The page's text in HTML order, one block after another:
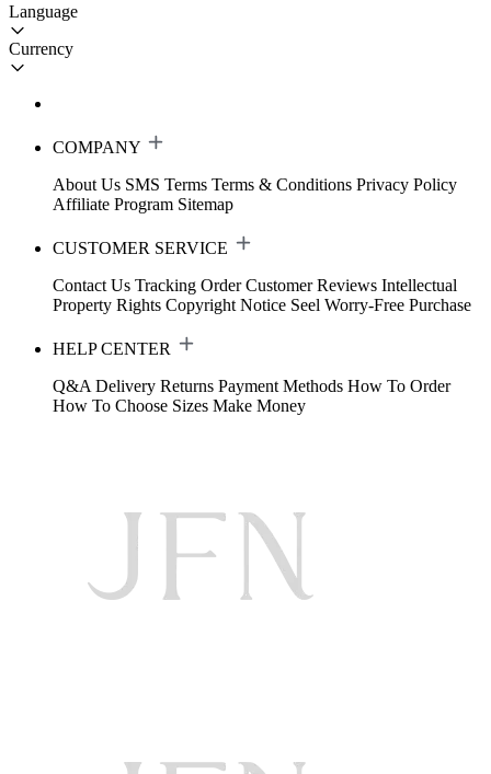
Language
Currency
COMPANY
About Us SMS Terms Terms & Conditions Privacy Policy
Affiliate Program Sitemap
CUSTOMER SERVICE
Contact Us Tracking Order Customer Reviews Intellectual
Property Rights Copyright Notice Seel Worry-Free Purchase
HELP CENTER
Q&A Delivery Returns Payment Methods How To Order
How To Choose Sizes Make Money